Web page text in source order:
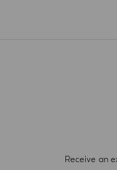
Receive an